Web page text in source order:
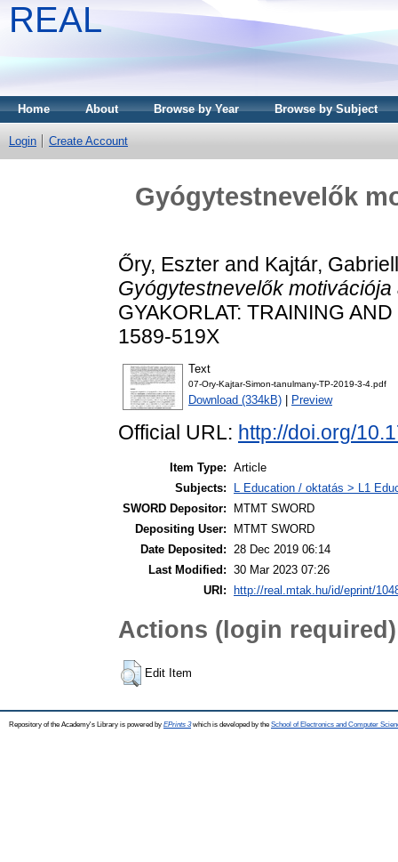
REAL
Home About Browse by Year Browse by Subject
Login Create Account
Gyógytestnevelők
Őry, Eszter and Kajtár,
Gyógytestnevelők
GYAKORLAT: TRAINING
1589-519X
Text
07-Ory-Kajtar-Simon-tanulmany-TP-2019-3-4.pdf
Download (334kB) Preview
Official URL: http://doi.org/
Item Type: Article
Subjects:
L Education / oktatás > L1
SWORD Depositor:
MTMT SWORD
Depositing User:
MTMT SWORD
Date Deposited: 28 Dec 2019 06:14
Last Modified: 30 Mar 2023 07:26
URI:
http://real.mtak.hu/id/eprint/
Actions (login required)
Edit Item
Repository of the Academy's Library is powered by EPrints 3which is developed by the School of Electronics and Computer